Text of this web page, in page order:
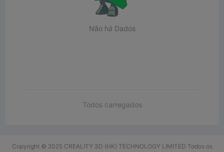
Não há Dados
Todos carregados
Copyright © 2025 CREALITY 3D (HK) TECHNOLOGY LIMITED Todos os